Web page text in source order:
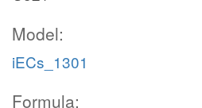
Model:
iECs_1301
Formula: